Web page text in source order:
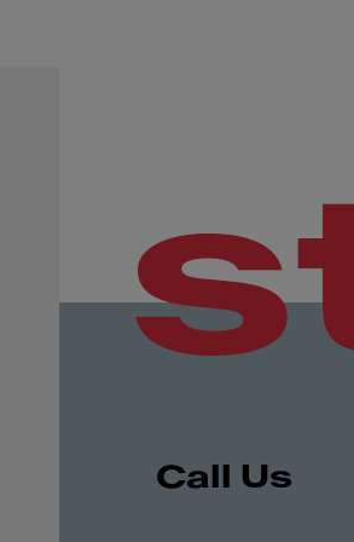
Call Us